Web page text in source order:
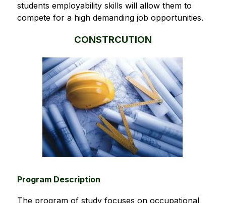
students employability skills will allow them to
compete for a high demanding job opportunities.
CONSTRCUTION
Program Description
The program of study focuses on occupational